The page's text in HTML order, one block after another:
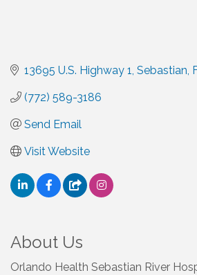
13695 U.S. Highway 1 Sebastian
(772) 589-3186
Send Email
Visit Website
About Us
Orlando Health Sebastian River